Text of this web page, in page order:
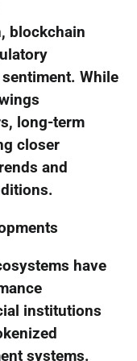
blockchain
While
long-term
closer
and
have
institutions
systems.